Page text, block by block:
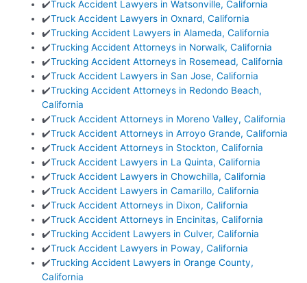
✔️Truck Accident Lawyers in Watsonville, California
✔️Truck Accident Lawyers in Oxnard, California
✔️Trucking Accident Lawyers in Alameda, California
✔️Trucking Accident Attorneys in Norwalk, California
✔️Trucking Accident Attorneys in Rosemead, California
✔️Truck Accident Lawyers in San Jose, California
✔️Trucking Accident Attorneys in Redondo Beach,
California
✔️Truck Accident Attorneys in Moreno Valley, California
✔️Truck Accident Attorneys in Arroyo Grande, California
✔️Truck Accident Attorneys in Stockton, California
✔️Truck Accident Lawyers in La Quinta, California
✔️Truck Accident Lawyers in Chowchilla, California
✔️Truck Accident Lawyers in Camarillo, California
✔️Truck Accident Attorneys in Dixon, California
✔️Truck Accident Attorneys in Encinitas, California
✔️Trucking Accident Lawyers in Culver, California
✔️Truck Accident Lawyers in Poway, California
✔️Trucking Accident Lawyers in Orange County,
California